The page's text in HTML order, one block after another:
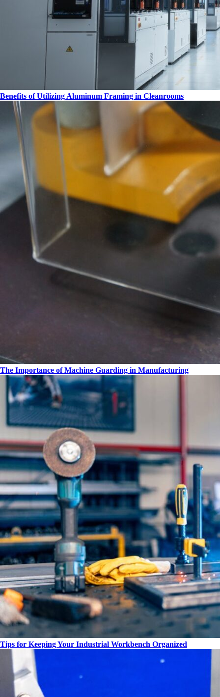
Benefits of Utilizing Aluminum Framing in Cleanrooms
The Importance of Machine Guarding in Manufacturing
Tips for Keeping Your Industrial Workbench Organized